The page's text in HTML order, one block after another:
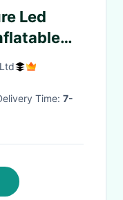
Led
Delivery Time: 7-